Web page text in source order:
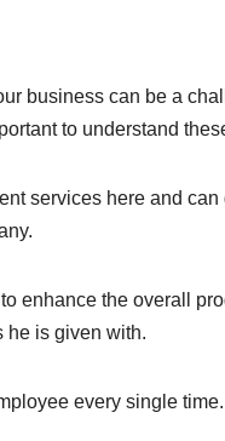
business can be a
to understand
services here and
enhance the overall
he is given with.
every single time.